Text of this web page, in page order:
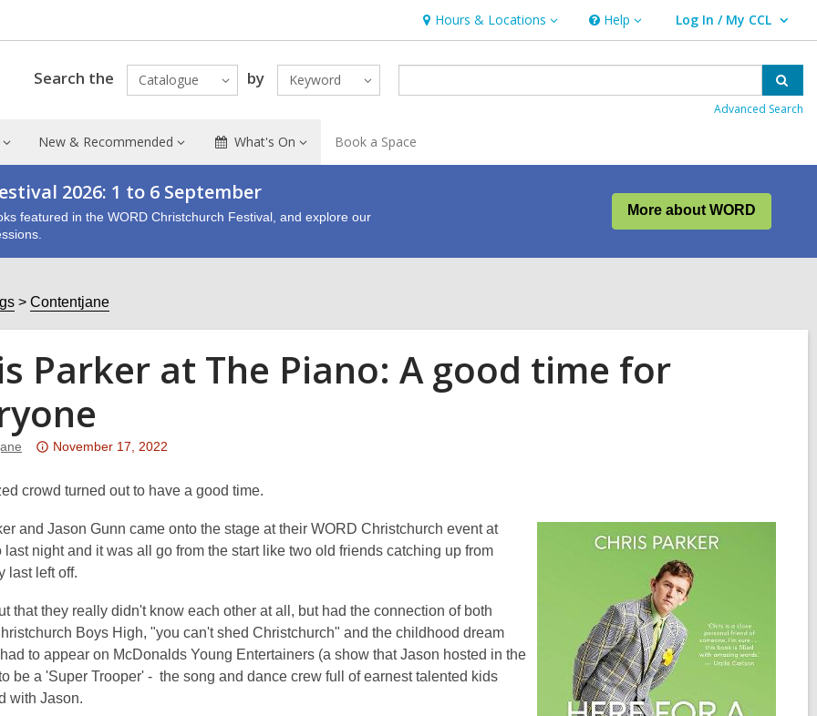
Hours & Locations
Hours
&
Locations
Help
Help Log In / My CCL
User Log In / My CCL.
Search the Catalogue by Keyword
Advanced Search
New & Recommended What's On Book a Space
2026: 1 to 6 September
featured in the WORD Christchurch Festival, and explore our
More about WORD
Contentjane
Parker at The Piano: A good time for
Attention:
post
over
3
years
and
the
information
may
be
November 17, 2022
crowd turned out to have a good time.
and Jason Gunn came onto the stage at their WORD Christchurch event at
last night and it was all go from the start like two old friends catching up from
last left off.
that they really didn't know each other at all, but had the connection of both
Boys High, "you can't shed Christchurch" and the childhood dream
to appear on McDonalds Young Entertainers (a show that Jason hosted in the
be a 'Super Trooper' - the song and dance crew full of earnest talented kids
with Jason.